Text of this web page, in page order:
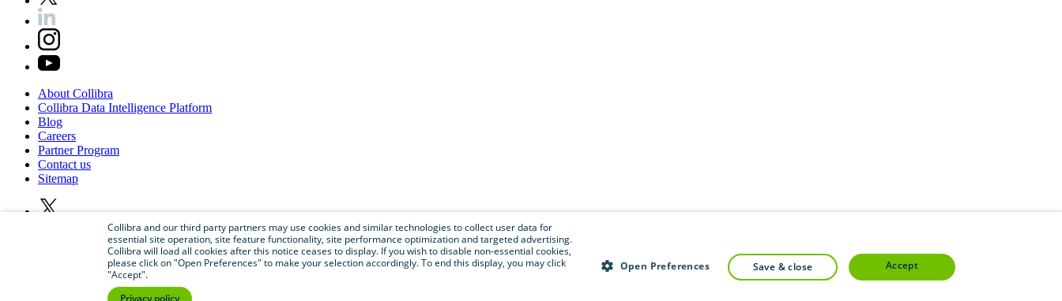
AboutCollibra
Collibra Data Intelligence Platform
Blog
Careers
PartnerProgram
Contactus
Sitemap
Collibra and our third party partners may use cookies and similar technologies to collect user data for
essential site operation, site feature functionality, site performance optimization and targeted advertising.
Collibra will load all cookies after this notice ceases to display. If you wish to disable non-essential cookies,
please click on "Open Preferences" to make your selection accordingly. To end this display, you may click
"Accept".
Privacy policy
Open Preferences save & close accept